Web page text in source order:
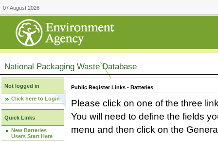
07 August 2026
National Packaging Waste Database
Not logged in
Click here to Login
Quick Links
New Batteries
Users Start Here
Public Register Links - Batteries
Please click on one of the three
You will need to define the fields
menu and then click on the